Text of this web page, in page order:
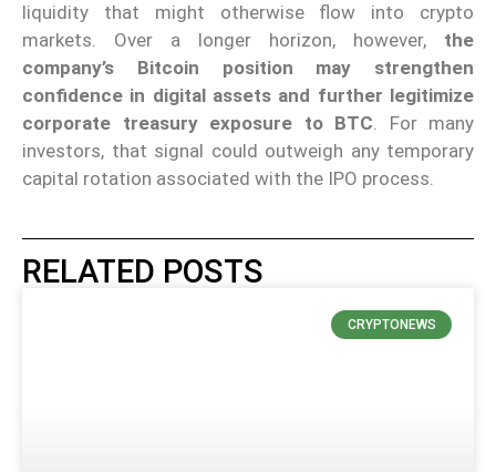
liquidity that might otherwise flow into crypto
markets. Over a longer horizon, however, the
company’s Bitcoin position may strengthen
confidence in digital assets and further legitimize
corporate treasury exposure to BTC. For many
investors, that signal could outweigh any temporary
capital rotation associated with the IPO process.
RELATED POSTS
CRYPTONEWS